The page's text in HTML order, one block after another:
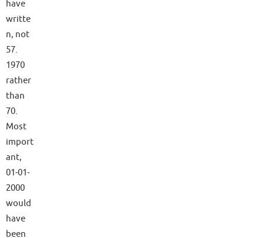
have
writte
n, not
57.
1970
rather
than
70.
Most
import
ant,
01-01-
2000
would
have
been